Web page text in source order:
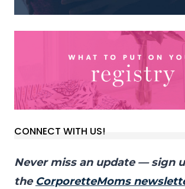
CONNECT WITH US!
Never miss an update — sign
the CorporetteMoms